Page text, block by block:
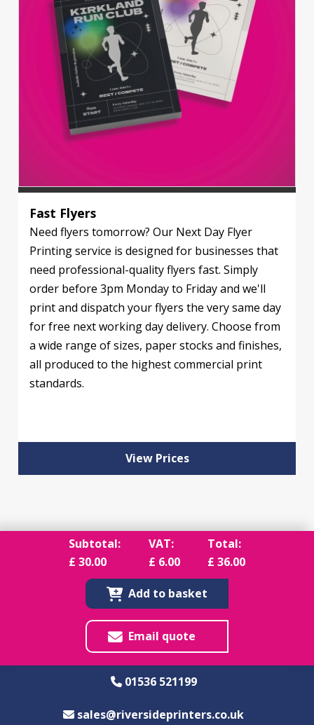
Fast Flyers
Need flyers tomorrow? Our Next Day Flyer
Printing service is designed for businesses that
need professional-quality flyers fast. Simply
order before 3pm Monday to Friday and we'll
print and dispatch your flyers the very same day
for free next working day delivery. Choose from
a wide range of sizes, paper stocks and finishes,
all produced to the highest commercial print
standards.
View Prices
Subtotal:
£ 30.00
VAT:
£ 6.00
Total:
£ 36.00
Add to basket
Email quote
01536 521199
sales@riversideprinters.co.uk